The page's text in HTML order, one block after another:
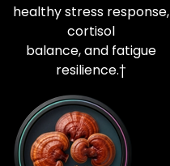
healthy stress response,
cortisol
balance, and fatigue
resilience.†